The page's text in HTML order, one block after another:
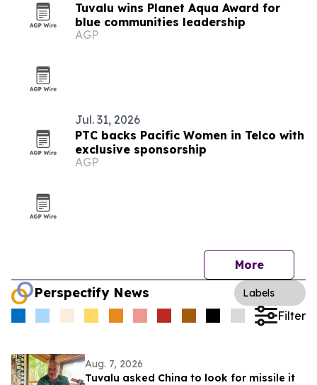
Tuvalu wins Planet Aqua Award for
blue communities leadership
AGP
Jul. 31, 2026
PTC backs Pacific Women in Telco with
exclusive sponsorship
AGP
More
Perspectify News Labels
Filter
Aug. 7, 2026
Tuvalu asked China to look for missile it